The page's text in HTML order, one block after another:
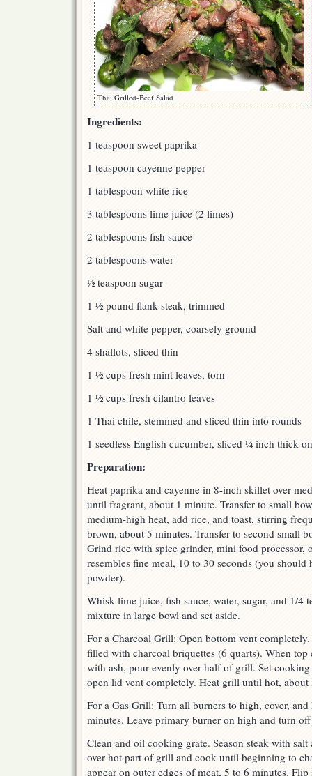
Thai Grilled-Beef Salad
Ingredients:
1 teaspoon sweet paprika
1 teaspoon cayenne pepper
1 tablespoon white rice
3 tablespoons lime juice (2 limes)
2 tablespoons fish sauce
2 tablespoons water
½ teaspoon sugar
1 ½ pound flank steak, trimmed
Salt and white pepper, coarsely ground
4 shallots, sliced thin
1 ½ cups fresh mint leaves, torn
1 ½ cups fresh cilantro leaves
1 Thai chile, stemmed and sliced thin into rounds
1 seedless English cucumber, sliced ¼ inch thick
Preparation:
Heat paprika and cayenne in 8-inch skillet over
until fragrant, about 1 minute. Transfer to small
medium-high heat, add rice, and toast, stirring
brown, about 5 minutes. Transfer to second small
Grind rice with spice grinder, mini food processor,
resembles fine meal, 10 to 30 seconds (you should
powder).
Whisk lime juice, fish sauce, water, sugar, and 1/4
mixture in large bowl and set aside.
For a Charcoal Grill: Open bottom vent
filled with charcoal briquettes (6 quarts). When top
with ash, pour evenly over half of grill. Set cooking
open lid vent completely. Heat grill until hot, about
For a Gas Grill: Turn all burners to high, cover,
minutes. Leave primary burner on high and turn
Clean and oil cooking grate. Season steak with salt
over hot part of grill and cook until beginning to
appear on outer edges of meat, 5 to 6 minutes.